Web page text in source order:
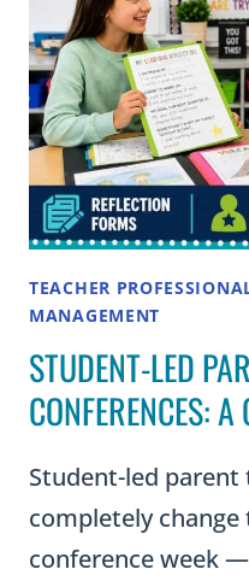
GUIDE
TEACHER
MANAGEMENT
STUDENT-LED
CONFERENCES:
Student-led parent
completely
conference week